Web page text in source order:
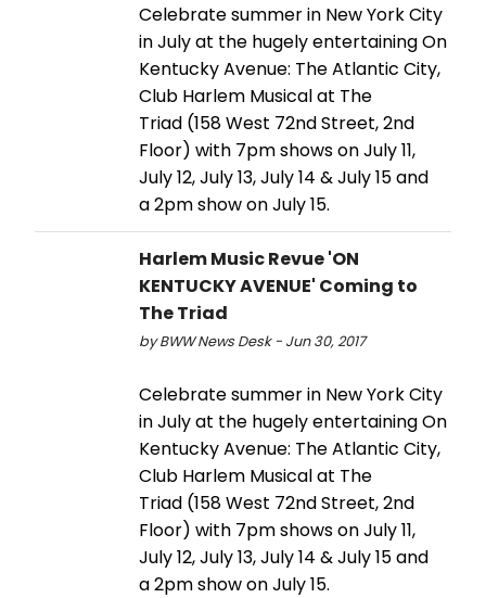
Celebrate summer in New York City
in July at the hugely entertaining On
Kentucky Avenue: The Atlantic City,
Club Harlem Musical at The
Triad (158 West 72nd Street, 2nd
Floor) with 7pm shows on July 11,
July 12, July 13, July 14 & July 15 and
a 2pm show on July 15.
Harlem Music Revue 'ON
KENTUCKY AVENUE' Coming to
The Triad
by BWW News Desk - Jun 30, 2017
Celebrate summer in New York City
in July at the hugely entertaining On
Kentucky Avenue: The Atlantic City,
Club Harlem Musical at The
Triad (158 West 72nd Street, 2nd
Floor) with 7pm shows on July 11,
July 12, July 13, July 14 & July 15 and
a 2pm show on July 15.